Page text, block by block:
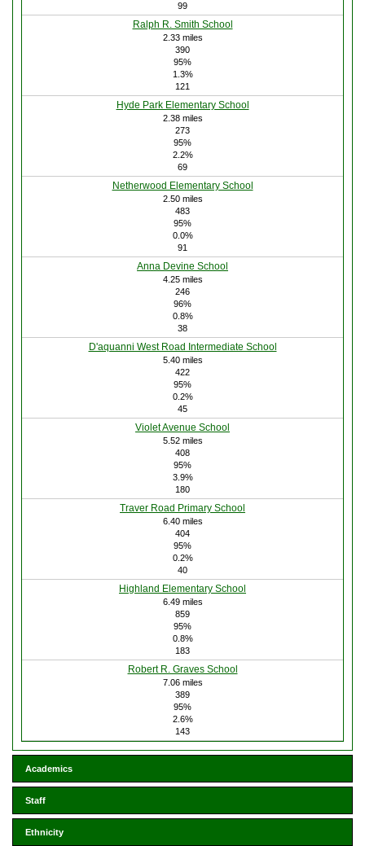
99
Ralph R. Smith School
2.33 miles
390
95%
1.3%
121
Hyde Park Elementary School
2.38 miles
273
95%
2.2%
69
Netherwood Elementary School
2.50 miles
483
95%
0.0%
91
Anna Devine School
4.25 miles
246
96%
0.8%
38
D'aquanni West Road Intermediate School
5.40 miles
422
95%
0.2%
45
Violet Avenue School
5.52 miles
408
95%
3.9%
180
Traver Road Primary School
6.40 miles
404
95%
0.2%
40
Highland Elementary School
6.49 miles
859
95%
0.8%
183
Robert R. Graves School
7.06 miles
389
95%
2.6%
143
Academics
Staff
Ethnicity